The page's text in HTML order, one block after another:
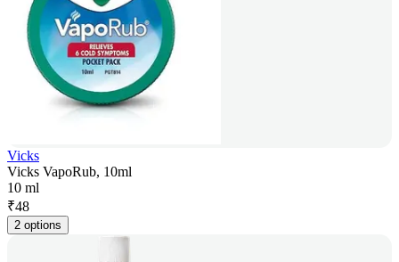
Vicks
Vicks VapoRub, 10ml
10 ml
₹48
2 options